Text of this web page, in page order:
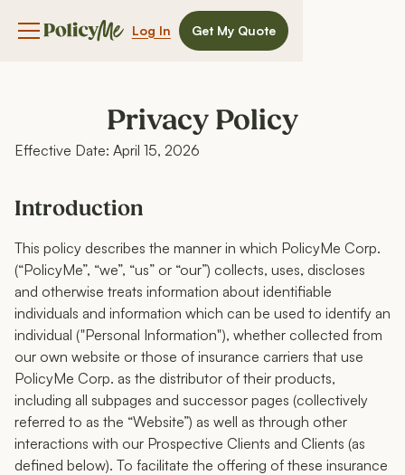
Navigation menu button
Log In Get My Quote
Privacy Policy
Effective Date: April 15, 2026
Introduction
This policy describes the manner in which PolicyMe Corp.
(“PolicyMe”, “we”, “us” or “our”) collects, uses, discloses
and otherwise treats information about identifiable
individuals and information which can be used to identify an
individual ("Personal Information"), whether collected from
our own website or those of insurance carriers that use
PolicyMe Corp. as the distributor of their products,
including all subpages and successor pages (collectively
referred to as the “Website”) as well as through other
interactions with our Prospective Clients and Clients (as
defined below). To facilitate the offering of these insurance